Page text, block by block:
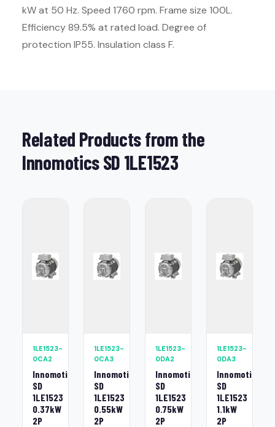
kW at 50 Hz. Speed 1760 rpm. Frame size 100L.
Efficiency 89.5% at rated load. Degree of
protection IP55. Insulation class F.
Related Products from the
Innomotics SD 1LE1523
1LE1523-
0CA2
Innomotics
SD
1LE1523
0.37kW
2P
1LE1523-
0CA3
Innomotics
SD
1LE1523
0.55kW
2P
1LE1523-
0DA2
Innomotics
SD
1LE1523
0.75kW
2P
1LE1523-
0DA3
Innomotics
SD
1LE1523
1.1kW
2P